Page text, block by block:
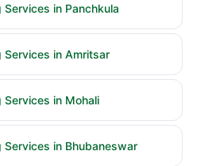
Services in Panchkula
Services in Amritsar
Services in Mohali
Services in Bhubaneswar